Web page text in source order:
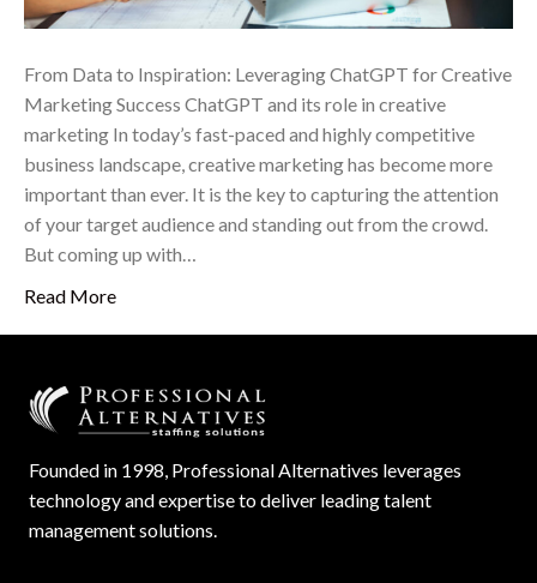
From Data to Inspiration: Leveraging ChatGPT for Creative
Marketing Success ChatGPT and its role in creative
marketing In today’s fast-paced and highly competitive
business landscape, creative marketing has become more
important than ever. It is the key to capturing the attention
of your target audience and standing out from the crowd.
But coming up with…
Read More
Founded in 1998, Professional Alternatives leverages
technology and expertise to deliver leading talent
management solutions.